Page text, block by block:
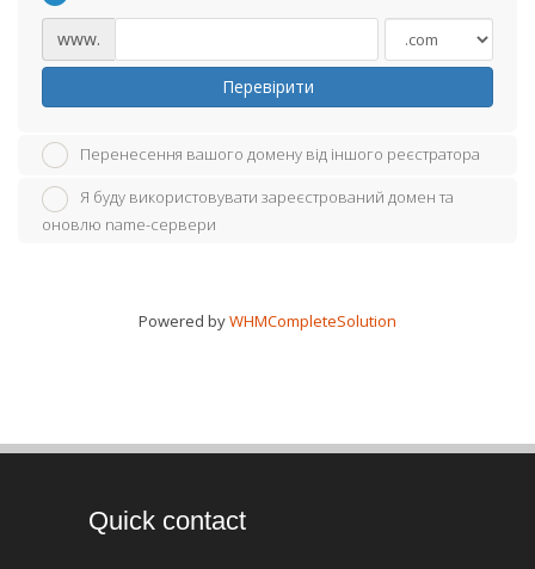
www.
Перевірити
Перенесення вашого домену від іншого реєстратора
Я буду використовувати зареєстрований домен та
оновлю name-сервери
Powered byWHMCompleteSolution
Quick contact